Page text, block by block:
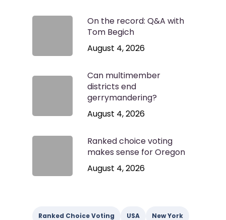
On the record: Q&A with
Tom Begich
August 4, 2026
Can multimember
districts end
gerrymandering?
August 4, 2026
Ranked choice voting
makes sense for Oregon
August 4, 2026
Ranked Choice Voting USA New York